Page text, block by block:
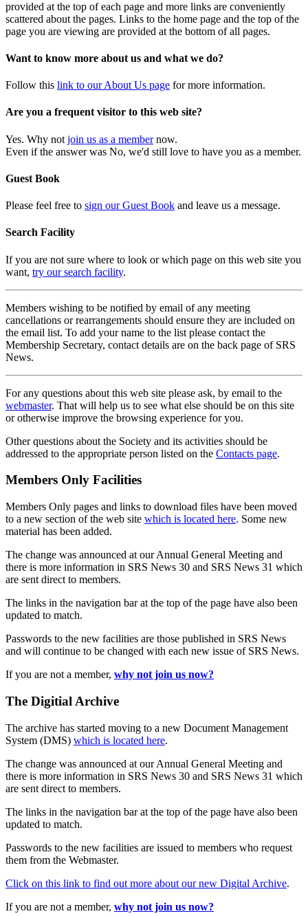
provided at the top of each page and more links are conveniently
scattered about the pages. Links to the home page and the top of the
page you are viewing are provided at the bottom of all pages.
Want to know more about us and what we do?
Follow this link to our About Us page for more information.
Are you a frequent visitor to this web site?
Yes. Why not join us as a membernow.
Even if the answer was No, we'd still love to have you as a member.
Guest Book
Please feel free to sign our Guest Book and leave us a message.
Search Facility
If you are not sure where to look or which page on this web site you
want, try our search facility.
Members wishing to be notified by email of any meeting
cancellations or rearrangements should ensure they are included on
the email list. To add your name to the list please contact the
Membership Secretary, contact details are on the back page of SRS
News.
For any questions about this web site please ask, by email to the
webmaster. That will help us to see what else should be on this site
or otherwise improve the browsing experience for you.
Other questions about the Society and its activities should be
addressed to the appropriate person listed on the Contacts page.
Members Only Facilities
Members Only pages and links to download files have been moved
to a new section of the web site which is located here. Some new
material has been added.
The change was announced at our Annual General Meeting and
there is more information in SRS News 30 and SRS News 31 which
are sent direct to members.
The links in the navigation bar at the top of the page have also been
updated to match.
Passwords to the new facilities are those published in SRS News
and will continue to be changed with each new issue of SRS News.
If you are not a member, why not join us now?
The Digitial Archive
The archive has started moving to a new Document Management
System (DMS) which is located here.
The change was announced at our Annual General Meeting and
there is more information in SRS News 30 and SRS News 31 which
are sent direct to members.
The links in the navigation bar at the top of the page have also been
updated to match.
Passwords to the new facilities are issued to members who request
them from the Webmaster.
Click on this link to find out more about our new Digital Archive.
If you are not a member, why not join us now?